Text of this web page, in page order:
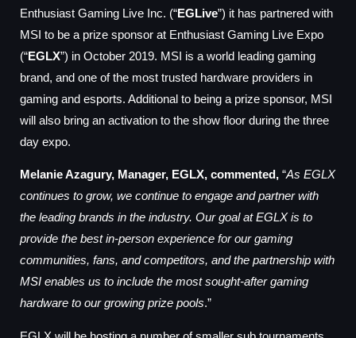
Enthusiast Gaming Live Inc. (“EGLive”) it has partnered with
MSI to be a prize sponsor at Enthusiast Gaming Live Expo
(“EGLX”) in October 2019. MSI is a world leading gaming
brand, and one of the most trusted hardware providers in
gaming and esports. Additional to being a prize sponsor, MSI
will also bring an activation to the show floor during the three
day expo.
Melanie Azagury, Manager, EGLX, commented, “As EGLX
continues to grow, we continue to engage and partner with
the leading brands in the industry. Our goal at EGLX is to
provide the best in-person experience for our gaming
communities, fans, and competitors, and the partnership with
MSI enables us to include the most sought-after gaming
hardware to our growing prize pools.”